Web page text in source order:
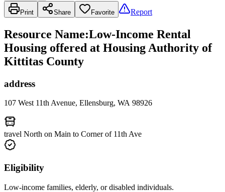
Print Share Favorite Report
Resource Name:Low-Income Rental
Housing offered at Housing Authority of
Kittitas County
address
107 West 11th Avenue, Ellensburg, WA 98926
travel North on Main to Corner of 11th Ave
Eligibility
Low-income families, elderly, or disabled individuals.